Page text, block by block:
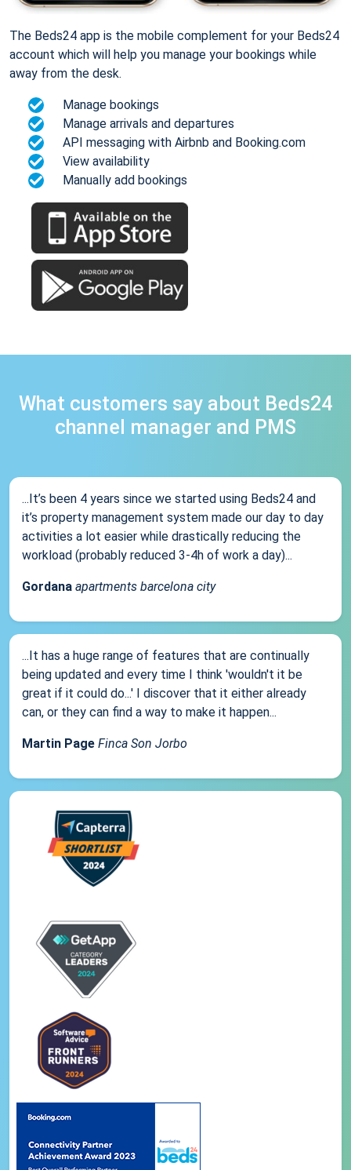
The Beds24 app is the mobile complement for your Beds24
account which will help you manage your bookings while
away from the desk.
Manage bookings
Manage arrivals and departures
API messaging with Airbnb and Booking.com
View availability
Manually add bookings
What customers say about Beds24
channel manager and PMS
...It’s been 4 years since we started using Beds24 and
it’s property management system made our day to day
activities a lot easier while drastically reducing the
workload (probably reduced 3-4h of work a day)...
Gordana apartments barcelona city
...It has a huge range of features that are continually
being updated and every time I think 'wouldn't it be
great if it could do...' I discover that it either already
can, or they can find a way to make it happen...
Martin Page Finca Son Jorbo